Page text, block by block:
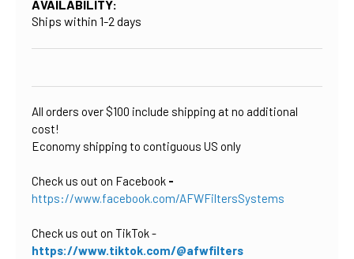
AVAILABILITY:
Ships within 1-2 days
CURRENT
STOCK:
All orders over $100 include shipping at no additional
cost!
Economy shipping to contiguous US only
Check us out on Facebook -
https://www.facebook.com/AFWFiltersSystems
Check us out on TikTok-
https://www.tiktok.com/@afwfilters